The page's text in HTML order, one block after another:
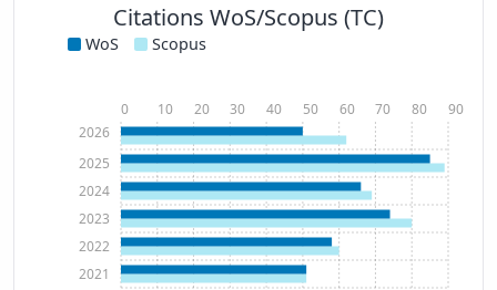
Citations WoS/Scopus (TC)
WoS Scopus
2021
2022
2023
2024
2025
2026
0 10 20 30 40 50 60 70 80 90